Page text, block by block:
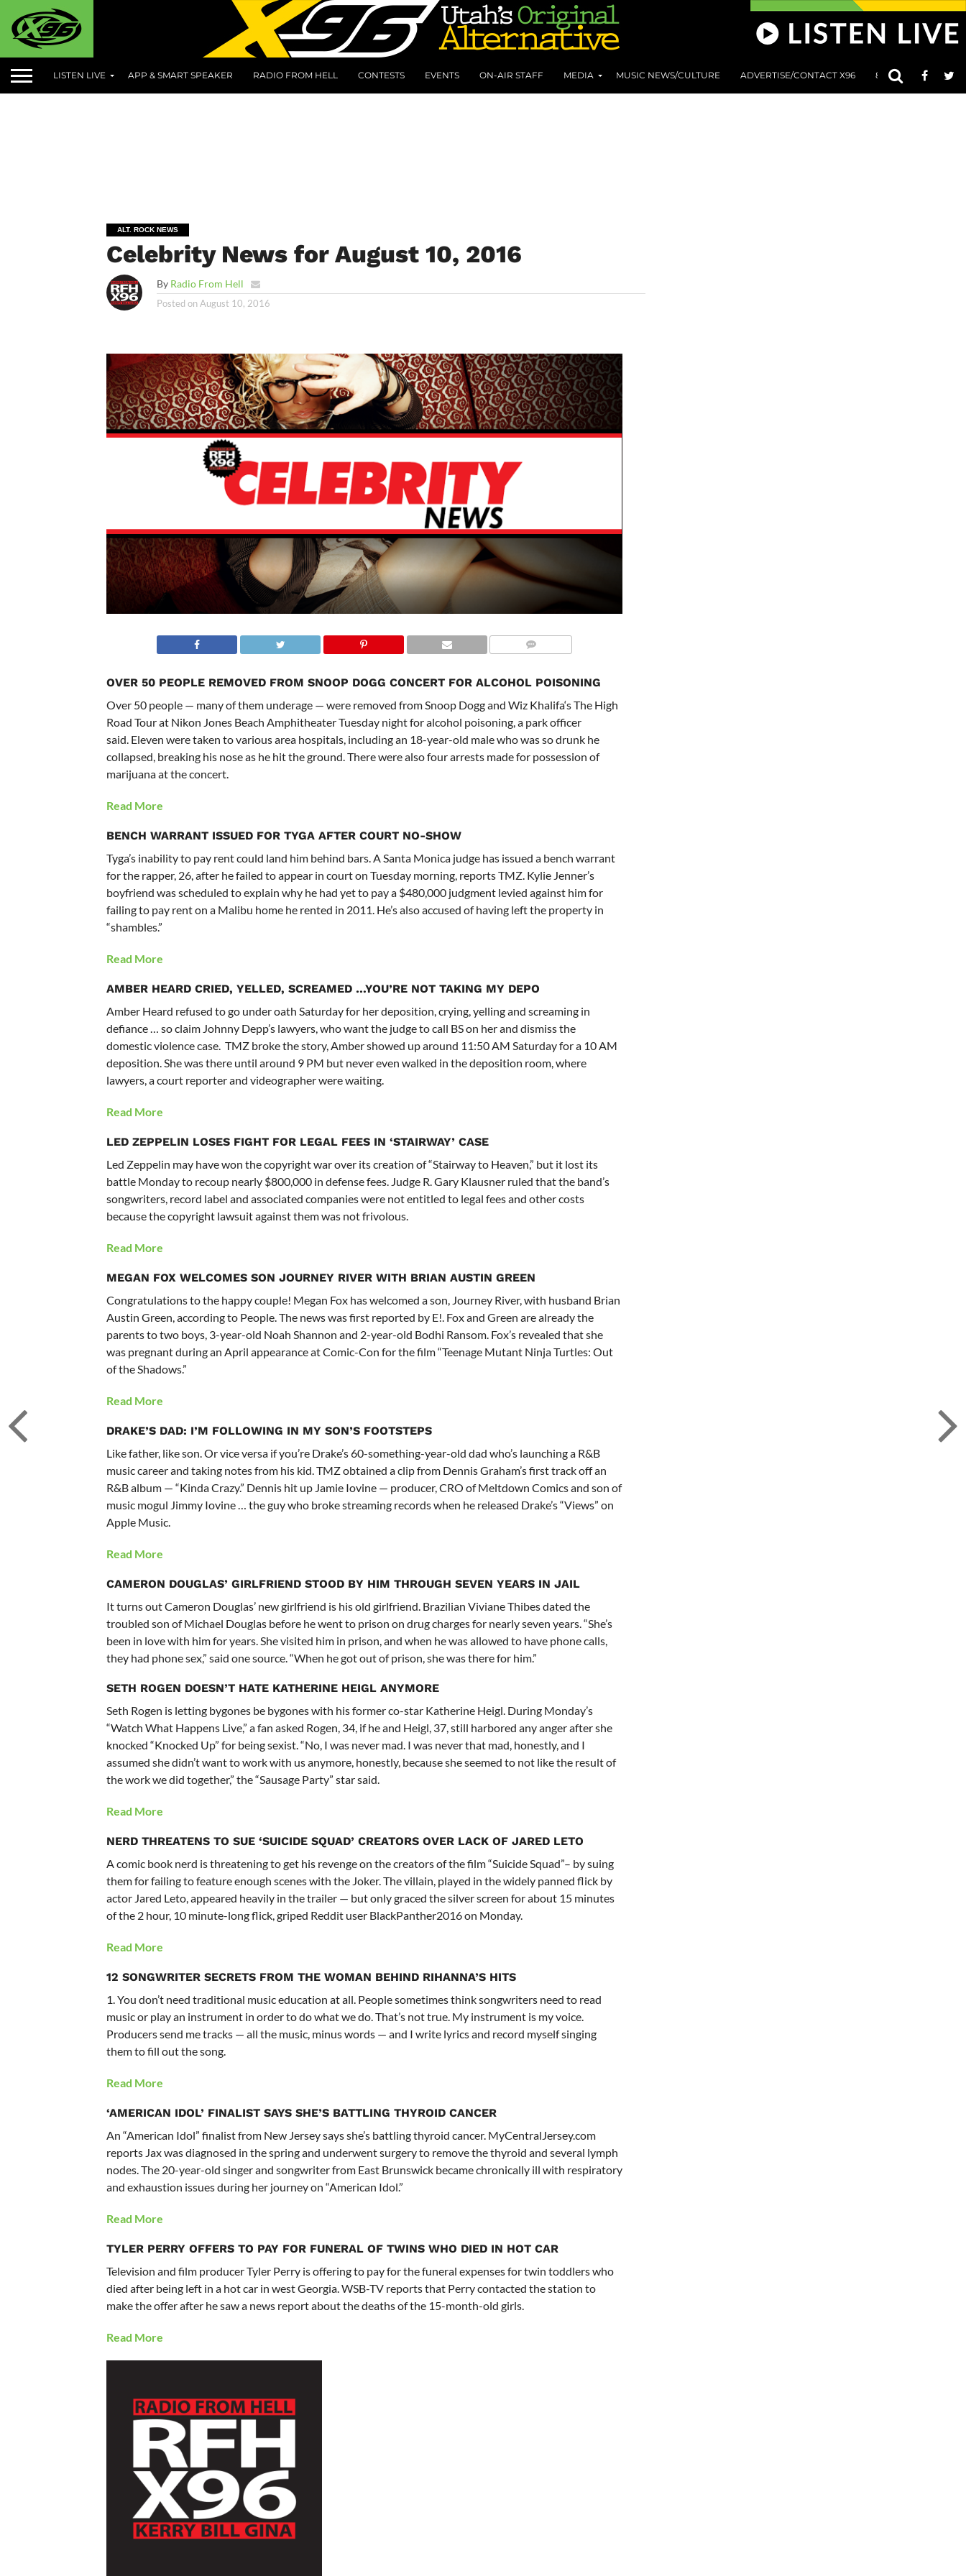
LISTEN LIVE APP & SMART SPEAKER RADIO FROM HELL CONTESTS EVENTS ON-AIR STAFF MEDIA MUSIC NEWS/CULTURE ADVERTISE/CONTACT X96 801 AT 8:01
ALT. ROCK NEWS
Celebrity News for August 10, 2016
By Radio From Hell
Posted on August 10, 2016
OVER 50 PEOPLE REMOVED FROM SNOOP DOGG CONCERT FOR ALCOHOL POISONING
Over 50 people — many of them underage — were removed from Snoop Dogg and Wiz Khalifa‘s The High
Road Tour at Nikon Jones Beach Amphitheater Tuesday night for alcohol poisoning, a park officer
said. Eleven were taken to various area hospitals, including an 18-year-old male who was so drunk he
collapsed, breaking his nose as he hit the ground. There were also four arrests made for possession of
marijuana at the concert.
Read More
BENCH WARRANT ISSUED FOR TYGA AFTER COURT NO-SHOW
Tyga’s inability to pay rent could land him behind bars. A Santa Monica judge has issued a bench warrant
for the rapper, 26, after he failed to appear in court on Tuesday morning, reports TMZ. Kylie Jenner’s
boyfriend was scheduled to explain why he had yet to pay a $480,000 judgment levied against him for
failing to pay rent on a Malibu home he rented in 2011. He’s also accused of having left the property in
“shambles.”
Read More
AMBER HEARD CRIED, YELLED, SCREAMED …YOU’RE NOT TAKING MY DEPO
Amber Heard refused to go under oath Saturday for her deposition, crying, yelling and screaming in
defiance … so claim Johnny Depp’s lawyers, who want the judge to call BS on her and dismiss the
domestic violence case. TMZ broke the story, Amber showed up around 11:50 AM Saturday for a 10 AM
deposition. She was there until around 9 PM but never even walked in the deposition room, where
lawyers, a court reporter and videographer were waiting.
Read More
LED ZEPPELIN LOSES FIGHT FOR LEGAL FEES IN ‘STAIRWAY’ CASE
Led Zeppelin may have won the copyright war over its creation of “Stairway to Heaven,” but it lost its
battle Monday to recoup nearly $800,000 in defense fees. Judge R. Gary Klausner ruled that the band’s
songwriters, record label and associated companies were not entitled to legal fees and other costs
because the copyright lawsuit against them was not frivolous.
Read More
MEGAN FOX WELCOMES SON JOURNEY RIVER WITH BRIAN AUSTIN GREEN
Congratulations to the happy couple! Megan Fox has welcomed a son, Journey River, with husband Brian
Austin Green, according to People. The news was first reported by E!. Fox and Green are already the
parents to two boys, 3-year-old Noah Shannon and 2-year-old Bodhi Ransom. Fox’s revealed that she
was pregnant during an April appearance at Comic-Con for the film “Teenage Mutant Ninja Turtles: Out
of the Shadows.”
Read More
DRAKE’S DAD: I’M FOLLOWING IN MY SON’S FOOTSTEPS
Like father, like son. Or vice versa if you’re Drake’s 60-something-year-old dad who’s launching a R&B
music career and taking notes from his kid. TMZ obtained a clip from Dennis Graham’s first track off an
R&B album — “Kinda Crazy.” Dennis hit up Jamie Iovine — producer, CRO of Meltdown Comics and son of
music mogul Jimmy Iovine … the guy who broke streaming records when he released Drake’s “Views” on
Apple Music.
Read More
CAMERON DOUGLAS’ GIRLFRIEND STOOD BY HIM THROUGH SEVEN YEARS IN JAIL
It turns out Cameron Douglas’ new girlfriend is his old girlfriend. Brazilian Viviane Thibes dated the
troubled son of Michael Douglas before he went to prison on drug charges for nearly seven years. “She’s
been in love with him for years. She visited him in prison, and when he was allowed to have phone calls,
they had phone sex,” said one source. “When he got out of prison, she was there for him.”
SETH ROGEN DOESN’T HATE KATHERINE HEIGL ANYMORE
Seth Rogen is letting bygones be bygones with his former co-star Katherine Heigl. During Monday’s
“Watch What Happens Live,” a fan asked Rogen, 34, if he and Heigl, 37, still harbored any anger after she
knocked “Knocked Up” for being sexist. “No, I was never mad. I was never that mad, honestly, and I
assumed she didn’t want to work with us anymore, honestly, because she seemed to not like the result of
the work we did together,” the “Sausage Party” star said.
Read More
NERD THREATENS TO SUE ‘SUICIDE SQUAD’ CREATORS OVER LACK OF JARED LETO
A comic book nerd is threatening to get his revenge on the creators of the film “Suicide Squad”– by suing
them for failing to feature enough scenes with the Joker. The villain, played in the widely panned flick by
actor Jared Leto, appeared heavily in the trailer — but only graced the silver screen for about 15 minutes
of the 2 hour, 10 minute-long flick, griped Reddit user BlackPanther2016 on Monday.
Read More
12 SONGWRITER SECRETS FROM THE WOMAN BEHIND RIHANNA’S HITS
1. You don’t need traditional music education at all. People sometimes think songwriters need to read
music or play an instrument in order to do what we do. That’s not true. My instrument is my voice.
Producers send me tracks — all the music, minus words — and I write lyrics and record myself singing
them to fill out the song.
Read More
‘AMERICAN IDOL’ FINALIST SAYS SHE’S BATTLING THYROID CANCER
An “American Idol” finalist from New Jersey says she’s battling thyroid cancer. MyCentralJersey.com
reports Jax was diagnosed in the spring and underwent surgery to remove the thyroid and several lymph
nodes. The 20-year-old singer and songwriter from East Brunswick became chronically ill with respiratory
and exhaustion issues during her journey on “American Idol.”
Read More
TYLER PERRY OFFERS TO PAY FOR FUNERAL OF TWINS WHO DIED IN HOT CAR
Television and film producer Tyler Perry is offering to pay for the funeral expenses for twin toddlers who
died after being left in a hot car in west Georgia. WSB-TV reports that Perry contacted the station to
make the offer after he saw a news report about the deaths of the 15-month-old girls.
Read More